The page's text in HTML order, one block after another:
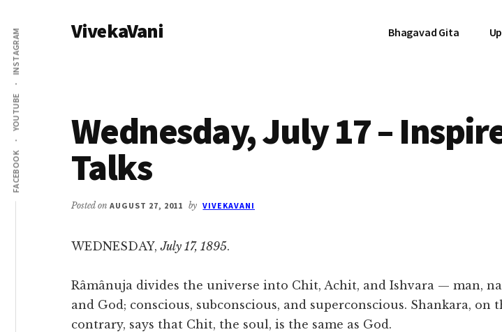
main
content
primary
sidebar
Additional
menu
FACEBOOK
YOUTUBE
INSTAGRAM VivekaVani Bhagavad Gita
Wednesday, July 17 –
Talks
Posted on AUGUST 27, 2011 by VIVEKAVANI
WEDNESDAY,July 17, 1895.
Râmânuja divides the universe into Chit, Achit, and Ishvara — man,
and God; conscious, subconscious, and superconscious. Shankara, on
contrary, says that Chit, the soul, is the same as God.